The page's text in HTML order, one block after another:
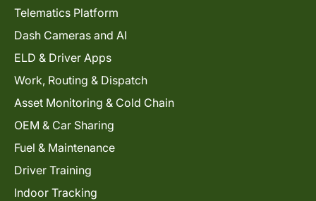
Telematics Platform
Dash Cameras and AI
ELD & Driver Apps
Work, Routing & Dispatch
Asset Monitoring & Cold Chain
OEM & Car Sharing
Fuel & Maintenance
Driver Training
Indoor Tracking